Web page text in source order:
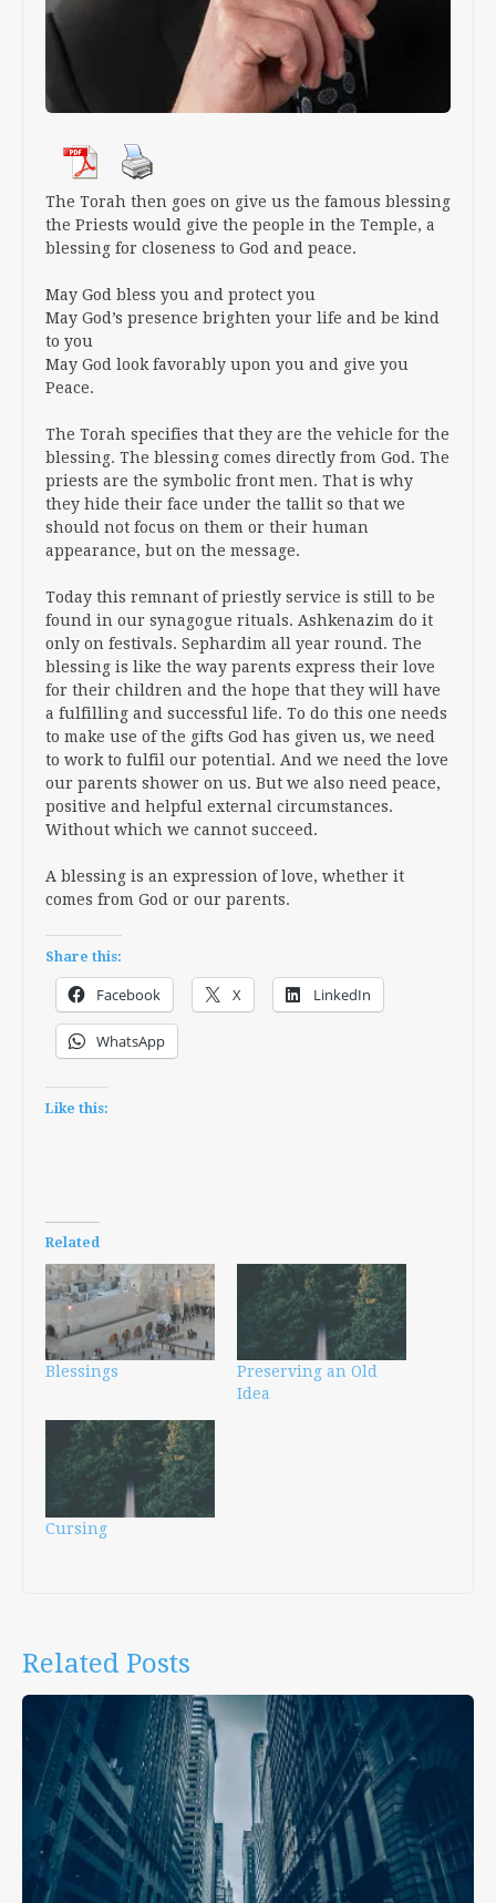
The Torah then goes on give us the famous blessing
the Priests would give the people in the Temple, a
blessing for closeness to God and peace.
May God bless you and protect you
May God’s presence brighten your life and be kind
to you
May God look favorably upon you and give you
Peace.
The Torah specifies that they are the vehicle for the
blessing. The blessing comes directly from God. The
priests are the symbolic front men. That is why
they hide their face under the tallit so that we
should not focus on them or their human
appearance, but on the message.
Today this remnant of priestly service is still to be
found in our synagogue rituals. Ashkenazim do it
only on festivals. Sephardim all year round. The
blessing is like the way parents express their love
for their children and the hope that they will have
a fulfilling and successful life. To do this one needs
to make use of the gifts God has given us, we need
to work to fulfil our potential. And we need the love
our parents shower on us. But we also need peace,
positive and helpful external circumstances.
Without which we cannot succeed.
A blessing is an expression of love, whether it
comes from God or our parents.
Share this:
Facebook X LinkedIn
WhatsApp
Like this:
Related
Blessings
Preserving an Old
Idea
Cursing
Related Posts